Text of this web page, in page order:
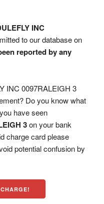
INC
to our database on
reported by any
INC 0097RALEIGH 3
Do you know what
have seen
3on your bank
charge card please
potential confusion by